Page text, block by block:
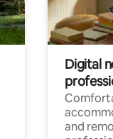
Digital
and